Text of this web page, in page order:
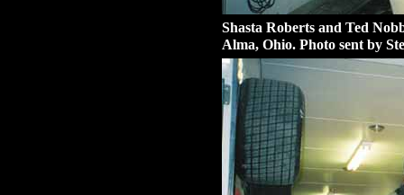
Shasta Roberts and Ted
Alma, Ohio. Photo sent by